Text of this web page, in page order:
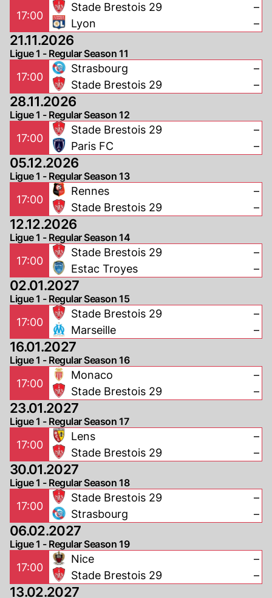
17:00
Stade Brestois 29
Lyon
–
–
21.11.2026
Ligue 1 - Regular Season 11
17:00
Strasbourg
Stade Brestois 29
–
–
28.11.2026
Ligue 1 - Regular Season 12
17:00
Stade Brestois 29
Paris FC
–
–
05.12.2026
Ligue 1 - Regular Season 13
17:00
Rennes
Stade Brestois 29
–
–
12.12.2026
Ligue 1 - Regular Season 14
17:00
Stade Brestois 29
Estac Troyes
–
–
02.01.2027
Ligue 1 - Regular Season 15
17:00
Stade Brestois 29
Marseille
–
–
16.01.2027
Ligue 1 - Regular Season 16
17:00
Monaco
Stade Brestois 29
–
–
23.01.2027
Ligue 1 - Regular Season 17
17:00
Lens
Stade Brestois 29
–
–
30.01.2027
Ligue 1 - Regular Season 18
17:00
Stade Brestois 29
Strasbourg
–
–
06.02.2027
Ligue 1 - Regular Season 19
17:00
Nice
Stade Brestois 29
–
–
13.02.2027